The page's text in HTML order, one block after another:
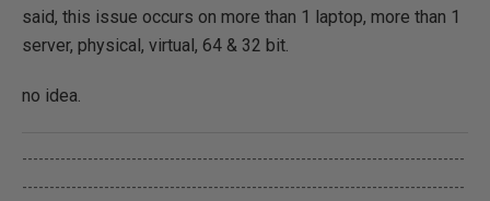
said, this issue occurs on more than 1 laptop, more than 1
server, physical, virtual, 64 & 32 bit.
no idea.
---------------------------------------------------------------------------------
---------------------------------------------------------------------------------